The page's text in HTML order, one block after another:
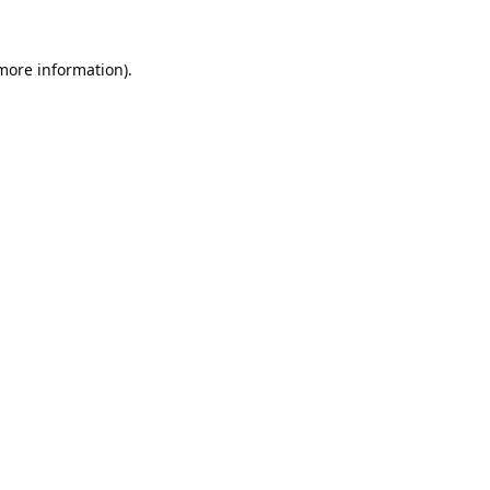
information).